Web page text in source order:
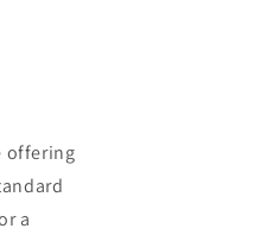
offering
a